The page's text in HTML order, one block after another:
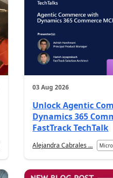
03 Aug 2026
Unlock Agentic
Dynamics 365
FastTrack TechTalk
Alejandra Cabrales ...